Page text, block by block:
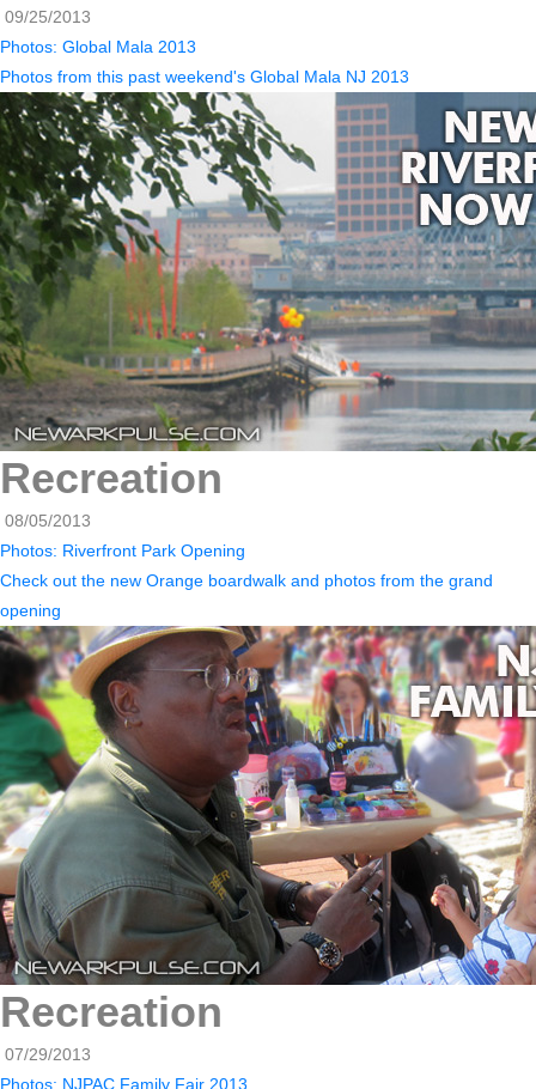
09/25/2013
Photos: Global Mala 2013
Photos from this past weekend's Global Mala NJ 2013
Recreation
08/05/2013
Photos: Riverfront Park Opening
Check out the new Orange boardwalk and photos from the grand
opening
Recreation
07/29/2013
Photos: NJPAC Family Fair 2013